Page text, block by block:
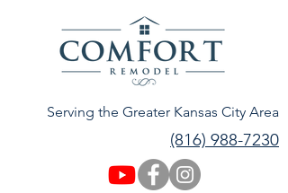
Serving the Greater Kansas City Area
(816) 988-7230